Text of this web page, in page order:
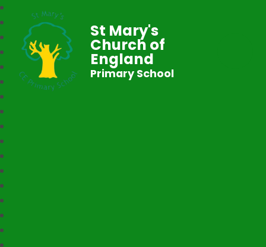
St Mary's
Church of
England
Primary School